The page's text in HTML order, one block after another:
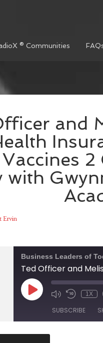
® Communities
and
with
Ervin
Business Leaders of
1X
SUBSCRIBE